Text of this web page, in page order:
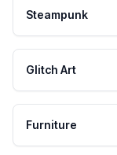
Steampunk
Glitch Art
Furniture